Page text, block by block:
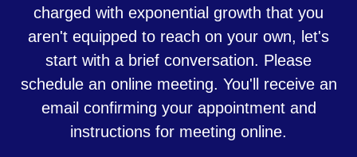
charged with exponential growth that you
aren't equipped to reach on your own, let's
start with a brief conversation. Please
schedule an online meeting. You'll receive an
email confirming your appointment and
instructions for meeting online.